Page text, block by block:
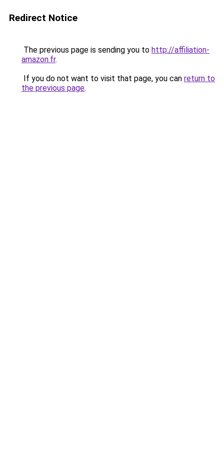
Redirect Notice
The previous page is sending you to http://affiliation-
amazon.fr.
If you do not want to visit that page, you can return to
the previous page.